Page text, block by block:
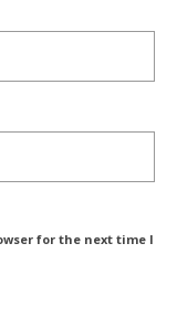
for the next time I